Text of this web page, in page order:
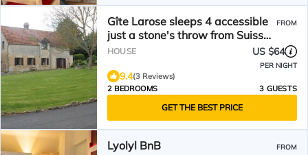
Gîte Larose sleeps 4 accessible
just a stone's throw from Suisse
Normande!
FROM
HOUSE US $64
PER NIGHT
9.4(3 Reviews)
2 BEDROOMS
3 GUESTS
GET THE BEST PRICE
Lyolyl BnB FROM